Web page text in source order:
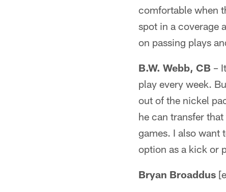
comfortable when
spot in a coverage
on passing plays
B.W. Webb, CB –
play every week.
out of the nickel
he can transfer
games. I also want
option as a kick or
Bryan Broaddus